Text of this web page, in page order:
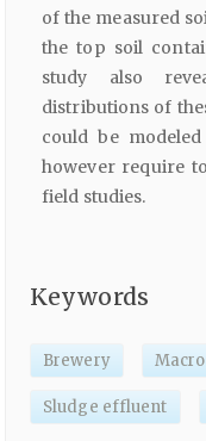
of the measured
the top soil
study also
distributions of
could be modeled
however require
field studies.
Keywords
Brewery
Sludge effluent